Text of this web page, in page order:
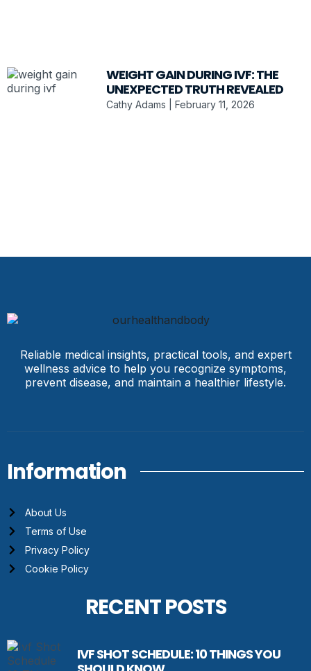
WEIGHT GAIN DURING IVF: THE
UNEXPECTED TRUTH REVEALED
Cathy Adams February 11, 2026
Reliable medical insights, practical tools, and expert
wellness advice to help you recognize symptoms,
prevent disease, and maintain a healthier lifestyle.
Information
About Us
Terms of Use
Privacy Policy
Cookie Policy
RECENT POSTS
IVF SHOT SCHEDULE: 10 THINGS YOU